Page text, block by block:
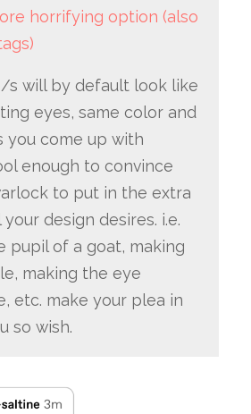
horrifying option (also
s will by default look like
eyes, same color and
you come up with
enough to convince
to put in the extra
design desires. i.e.
pupil of a goat, making
making the eye
etc. make your plea in
so wish.